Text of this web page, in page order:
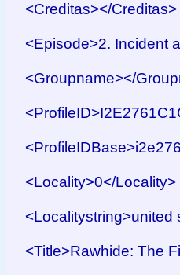
<Creditas></Creditas>
<Episode>2. Incident
<Groupname></
<Locality>0</Locality>
<Localitystring>united
<Title>Rawhide: The